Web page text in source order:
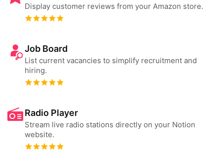
Display customer reviews from your Amazon store.
Job Board
List current vacancies to simplify recruitment and
hiring.
Radio Player
Stream live radio stations directly on your Notion
website.